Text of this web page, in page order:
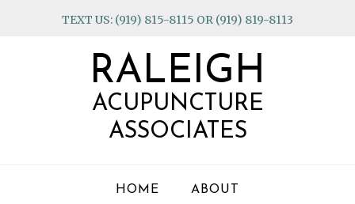
TEXT US: (919) 815-8115 OR (919) 819-8113
RALEIGH
ACUPUNCTURE
ASSOCIATES
HOME ABOUT